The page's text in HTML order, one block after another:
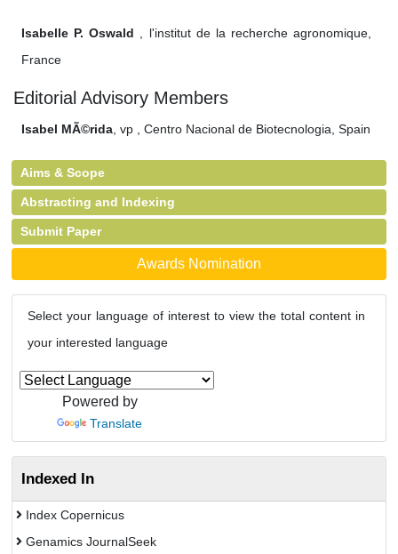
Isabelle P. Oswald , l'institut de la recherche agronomique,
France
Editorial Advisory Members
Isabel MÃ©rida , vp , Centro Nacional de Biotecnologia, Spain
Aims & Scope
Abstracting and Indexing
Submit Paper
Awards Nomination
Select your language of interest to view the total content in
your interested language
Powered by
Translate
Indexed In
Index Copernicus
Genamics JournalSeek